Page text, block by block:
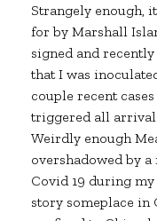
Strangely enough,
for by Marshall
signed and
that I was
couple recent
triggered all
Weirdly enough
overshadowed by
Covid 19 during
story someplace in